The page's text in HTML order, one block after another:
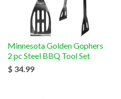
Minnesota Golden Gophers
2 pc Steel BBQ Tool Set
$ 34.99